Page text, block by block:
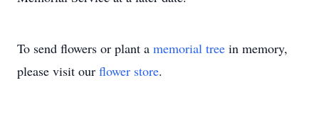
To send flowers or plant a memorial tree in memory,
please visit our flower store.